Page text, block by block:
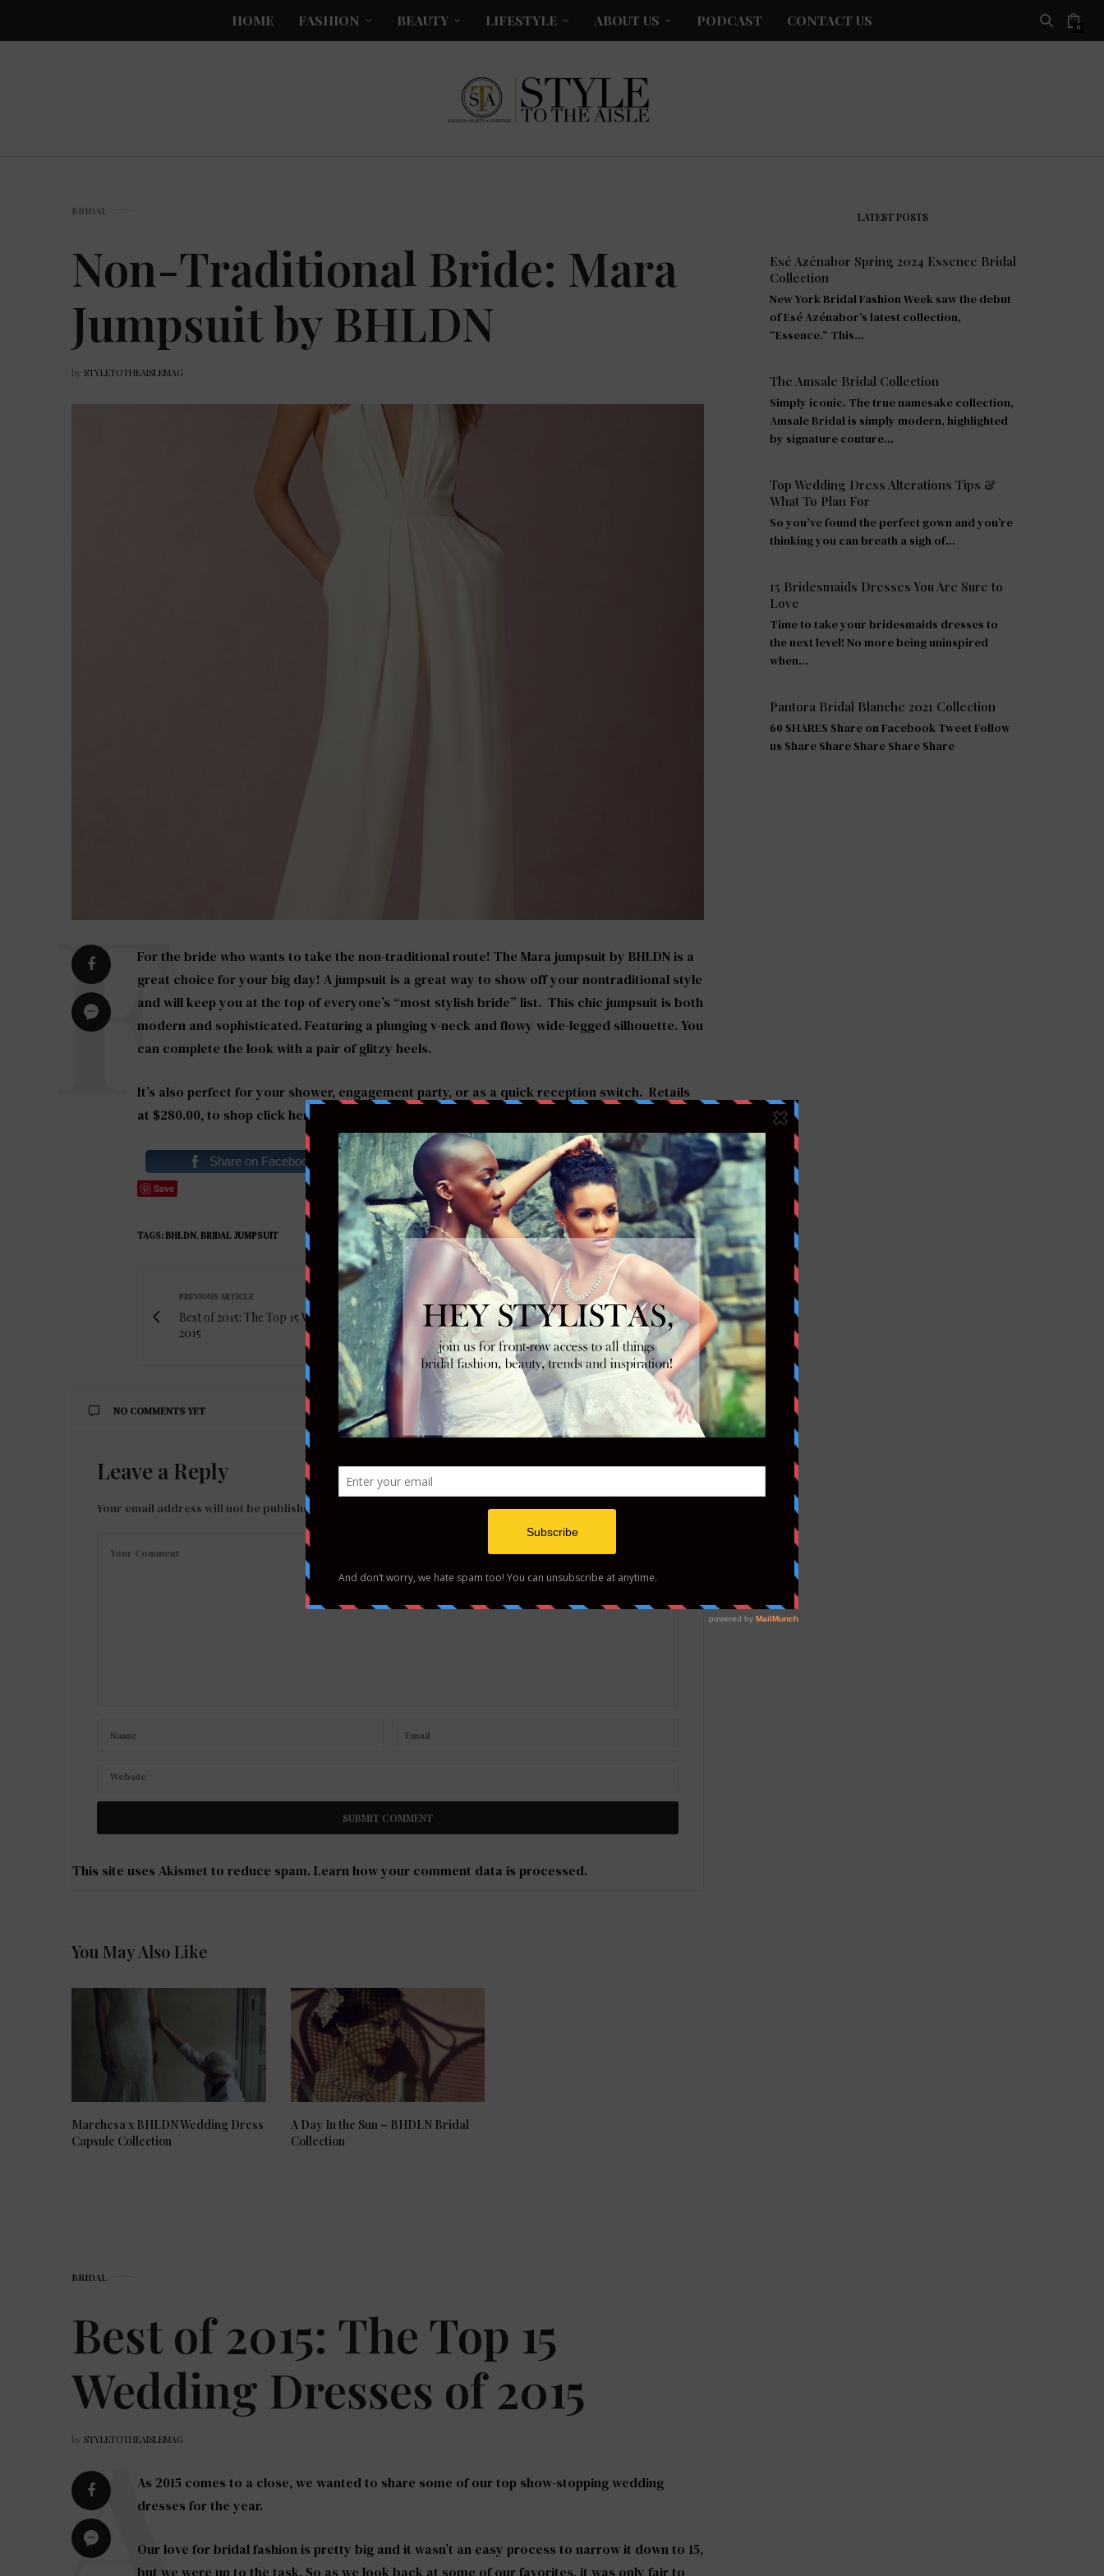
HOME FASHION BEAUTY LIFESTYLE ABOUT US PODCAST CONTACT US 0
BRIDAL
Non-Traditional Bride: Mara
Jumpsuit by BHLDN
by STYLETOTHEAISLEMAG
For the bride who wants to take the non-traditional route! The Mara jumpsuit by BHLDNis a
great choice for your big day! A jumpsuit is a great way to show off your nontraditional style
and will keep you at the top of everyone’s “most stylish bride” list. This chic jumpsuit is both
modern and sophisticated. Featuring a plunging v-neck and flowy wide-legged silhouette. You
can complete the look with a pair of glitzy heels.
It’s also perfect for your shower, engagement party, or as a quick reception switch. Retails
at $280.00, to shop click here
Share on Facebook Tweet Follow us
Save
TAGS:BHLDN,BRIDAL JUMPSUIT
PREVIOUS ARTICLE
Best of 2015: The Top 15 Wedding Dresses of
2015
NEXT ARTICLE
Marchesa x BHLDN Wedding Dress Capsule
Collection
NO COMMENTS YET
Leave a Reply
Your email address will not be published.
This site uses Akismet to reduce spam. Learn how your comment data is processed.
You May Also Like
Marchesa x BHLDN Wedding Dress
Capsule Collection
A Day In the Sun – BHDLN Bridal
Collection
LATEST POSTS
Esé Azénabor Spring 2024 Essence Bridal
Collection
New York Bridal Fashion Week saw the debut
of Esé Azénabor’s latest collection,
“Essence.” This…
The Amsale Bridal Collection
Simply iconic. The true namesake collection,
Amsale Bridal is simply modern, highlighted
by signature couture…
Top Wedding Dress Alterations Tips &
What To Plan For
So you’ve found the perfect gown and you’re
thinking you can breath a sigh of…
15 Bridesmaids Dresses You Are Sure to
Love
Time to take your bridesmaids dresses to
the next level! No more being uninspired
when…
Pantora Bridal Blanche 2021 Collection
60 SHARES Share on Facebook Tweet Follow
us Share Share Share Share Share
BRIDAL
Best of 2015: The Top 15
Wedding Dresses of 2015
by STYLETOTHEAISLEMAG
As 2015 comes to a close, we wanted to share some of our top show-stopping wedding
dresses for the year.
Our love for bridal fashion is pretty big and it wasn’t an easy process to narrow it down to 15,
but we were up to the task. So as we look back at some of our favorites, it was only fair to